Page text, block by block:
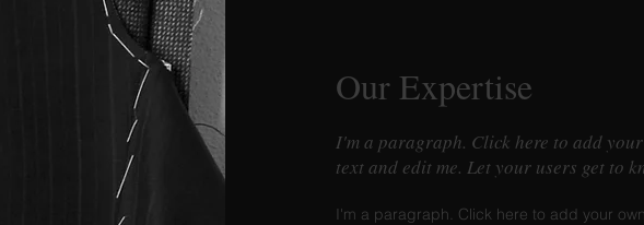
Our Expertise
I'm a paragraph. Click here to add
text and edit me. Let your users get to
I'm a paragraph. Click here to add your